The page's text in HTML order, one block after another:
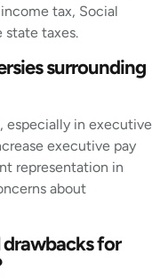
tax, Social
state taxes.
surrounding
especially in executive
executive pay
representation in
about
for